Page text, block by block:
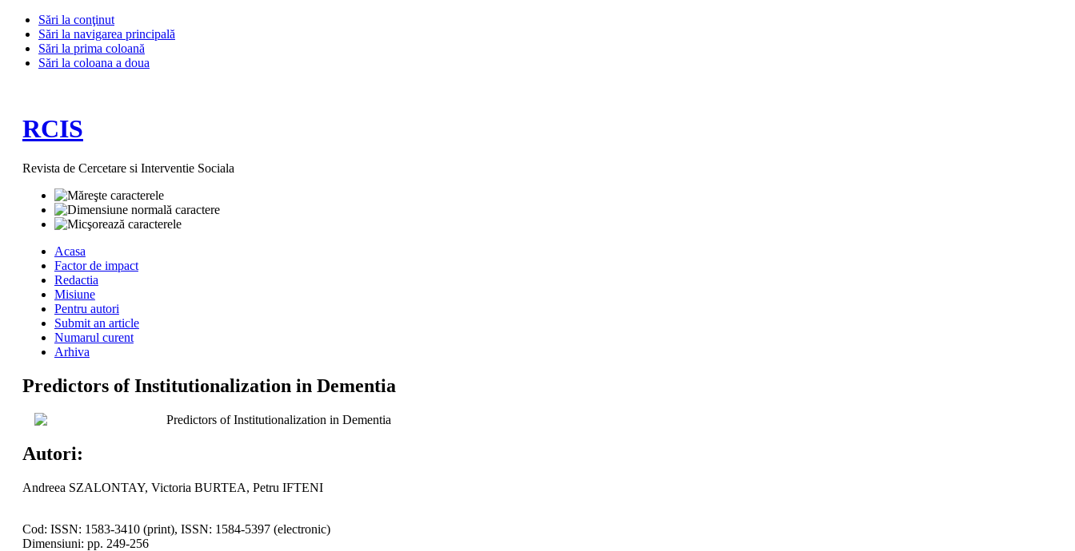
Sări la conţinut
Sări la navigarea principală
Sări la prima coloană
Sări la coloana a doua
RCIS
Revista de Cercetare si Interventie Sociala
Acasa
Factor de impact
Redactia
Misiune
Pentru autori
Submit an article
Numarul curent
Arhiva
Predictors of Institutionalization in Dementia
Predictors of Institutionalization in Dementia
Autori:
Andreea SZALONTAY, Victoria BURTEA, Petru IFTENI
Cod: ISSN: 1583-3410 (print), ISSN: 1584-5397 (electronic)
Dimensiuni: pp. 249-256